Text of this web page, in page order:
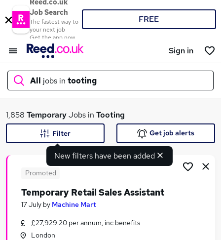
Reed.co.uk
Job Search
The fastest way to
your next job
Get the app now
FREE
Sign in
All jobs in tooting
What
Search jobs
Similar searches:
1,858 TemporaryJobs in Tooting
New filters have been added
Filter Get job alerts
Promoted
Temporary Retail Sales Assistant
17 July by Machine Mart
£27,929.20 per annum, inc benefits
London